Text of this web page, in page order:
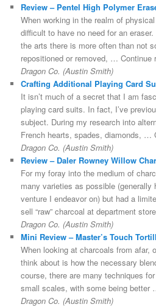
Review – Pentel High Polymer
When working in the realm of
difficult to have no need for an
the arts there is more often than not
repositioned or removed, … Continue
Dragon Co. (Austin Smith)
Crafting Additional Playing Card
It isn’t much of a secret that I am
playing card suits. In fact, I’ve
subject. During my research into
French hearts, spades, diamonds, …
Dragon Co. (Austin Smith)
Review – Daler Rowney Willow
For my foray into the medium of
many varieties as possible
venture I endeavor on) but had a
sell “raw” charcoal at department
Dragon Co. (Austin Smith)
Mini Review – Master’s Touch
When looking at charcoals from afar,
think about is how the necessary
course, there are many techniques
small scales, with some being
Dragon Co. (Austin Smith)